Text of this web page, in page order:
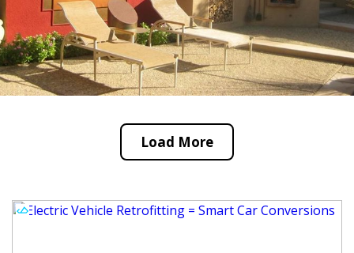
Load More